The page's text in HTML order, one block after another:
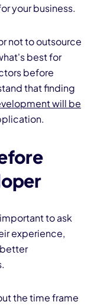
your business.
not to outsource
best for
before
that finding
will be
to ask
experience,
the time frame